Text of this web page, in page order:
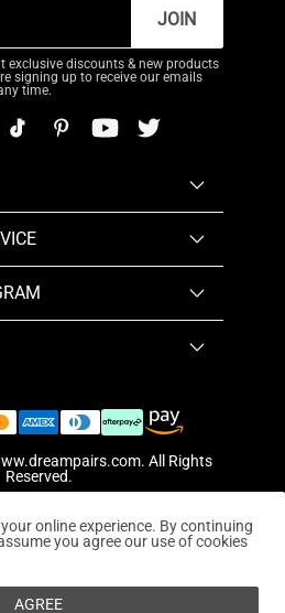
JOIN
exclusive discounts & new products
signing up to receive our emails
time.
. All Rights
Reserved.
online experience. By continuing
you agree our use of cookies
AGREE